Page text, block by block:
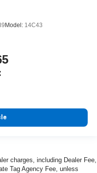
Model: 14C43
charges, including Dealer Fee,
Tag Agency Fee, unless